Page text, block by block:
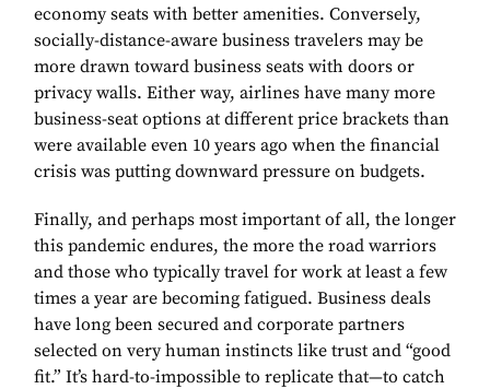
economy seats with better amenities. Conversely,
socially-distance-aware business travelers may be
more drawn toward business seats with doors or
privacy walls. Either way, airlines have many more
business-seat options at different price brackets than
were available even 10 years ago when the financial
crisis was putting downward pressure on budgets.
Finally, and perhaps most important of all, the longer
this pandemic endures, the more the road warriors
and those who typically travel for work at least a few
times a year are becoming fatigued. Business deals
have long been secured and corporate partners
selected on very human instincts like trust and “good
fit.” It’s hard-to-impossible to replicate that—to catch